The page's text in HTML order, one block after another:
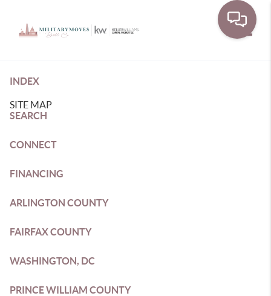
INDEX
SITE MAP
SEARCH
CONNECT
FINANCING
ARLINGTON COUNTY
FAIRFAX COUNTY
WASHINGTON, DC
PRINCE WILLIAM COUNTY